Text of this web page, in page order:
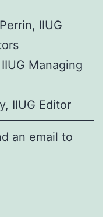
IIUG
Managing
IIUG Editor
an email to